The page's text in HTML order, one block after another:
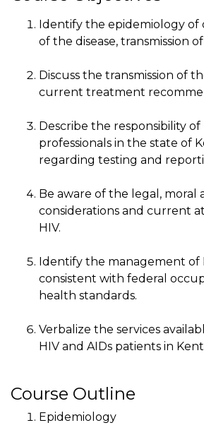
Identify the epidemiology of
of the disease, transmission
Discuss the transmission of
current treatment
Describe the responsibility
professionals in the state of
regarding testing and
Be aware of the legal, moral
considerations and current
HIV.
Identify the management of
consistent with federal
health standards.
Verbalize the services
HIV and AIDs patients in
Course Outline
Epidemiology